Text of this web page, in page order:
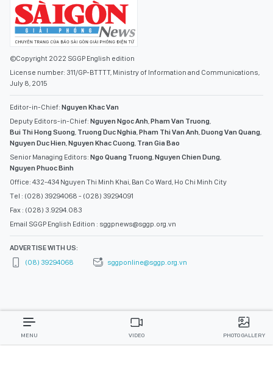
©Copyright 2022 SGGP English edition
License number: 311/GP-BTTTT, Ministry of Information and Communications,
July 8, 2015
Editor-in-Chief: Nguyen Khac Van
Deputy Editors-in-Chief: Nguyen Ngoc Anh,Pham Van Truong,
Bui Thi Hong Suong, Truong Duc Nghia,Pham Thi Van Anh,Duong Van Quang,
Nguyen Duc Hien,Nguyen Khac Cuong, Tran Gia Bao
Senior Managing Editors: Ngo Quang Truong,Nguyen Chien Dung,
Nguyen Phuoc Binh
Office: 432-434 Nguyen Thi Minh Khai, Ban Co Ward, Ho Chi Minh City
Tel : (028) 39294068 - (028) 39294091
Fax : (028) 3.9294.083
Email SGGP English Edition : sggpnews@sggp.org.vn
ADVERTISE WITH US:
(08) 39294068
sggponline@sggp.org.vn
MENU VIDEO PHOTO GALLERY